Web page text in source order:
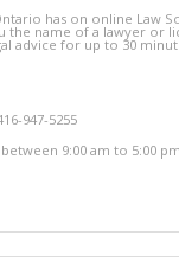
has on online Law
the name of a lawyer or
advice for up to 30
947-5255
9:00 am to 5:00